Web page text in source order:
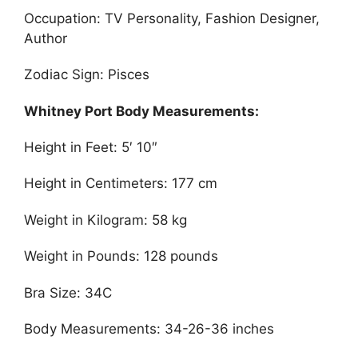
Occupation: TV Personality, Fashion Designer,
Author
Zodiac Sign: Pisces
Whitney Port Body Measurements:
Height in Feet: 5′ 10″
Height in Centimeters: 177 cm
Weight in Kilogram: 58 kg
Weight in Pounds: 128 pounds
Bra Size: 34C
Body Measurements: 34-26-36 inches